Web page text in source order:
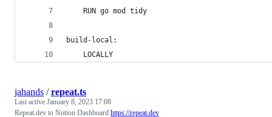
	RUN go mod tidy
build-local:
	LOCALLY
jahands /repeat.ts
Last active January 8, 2023 17:08
Repeat.dev to Notion Dashboard https://repeat.dev